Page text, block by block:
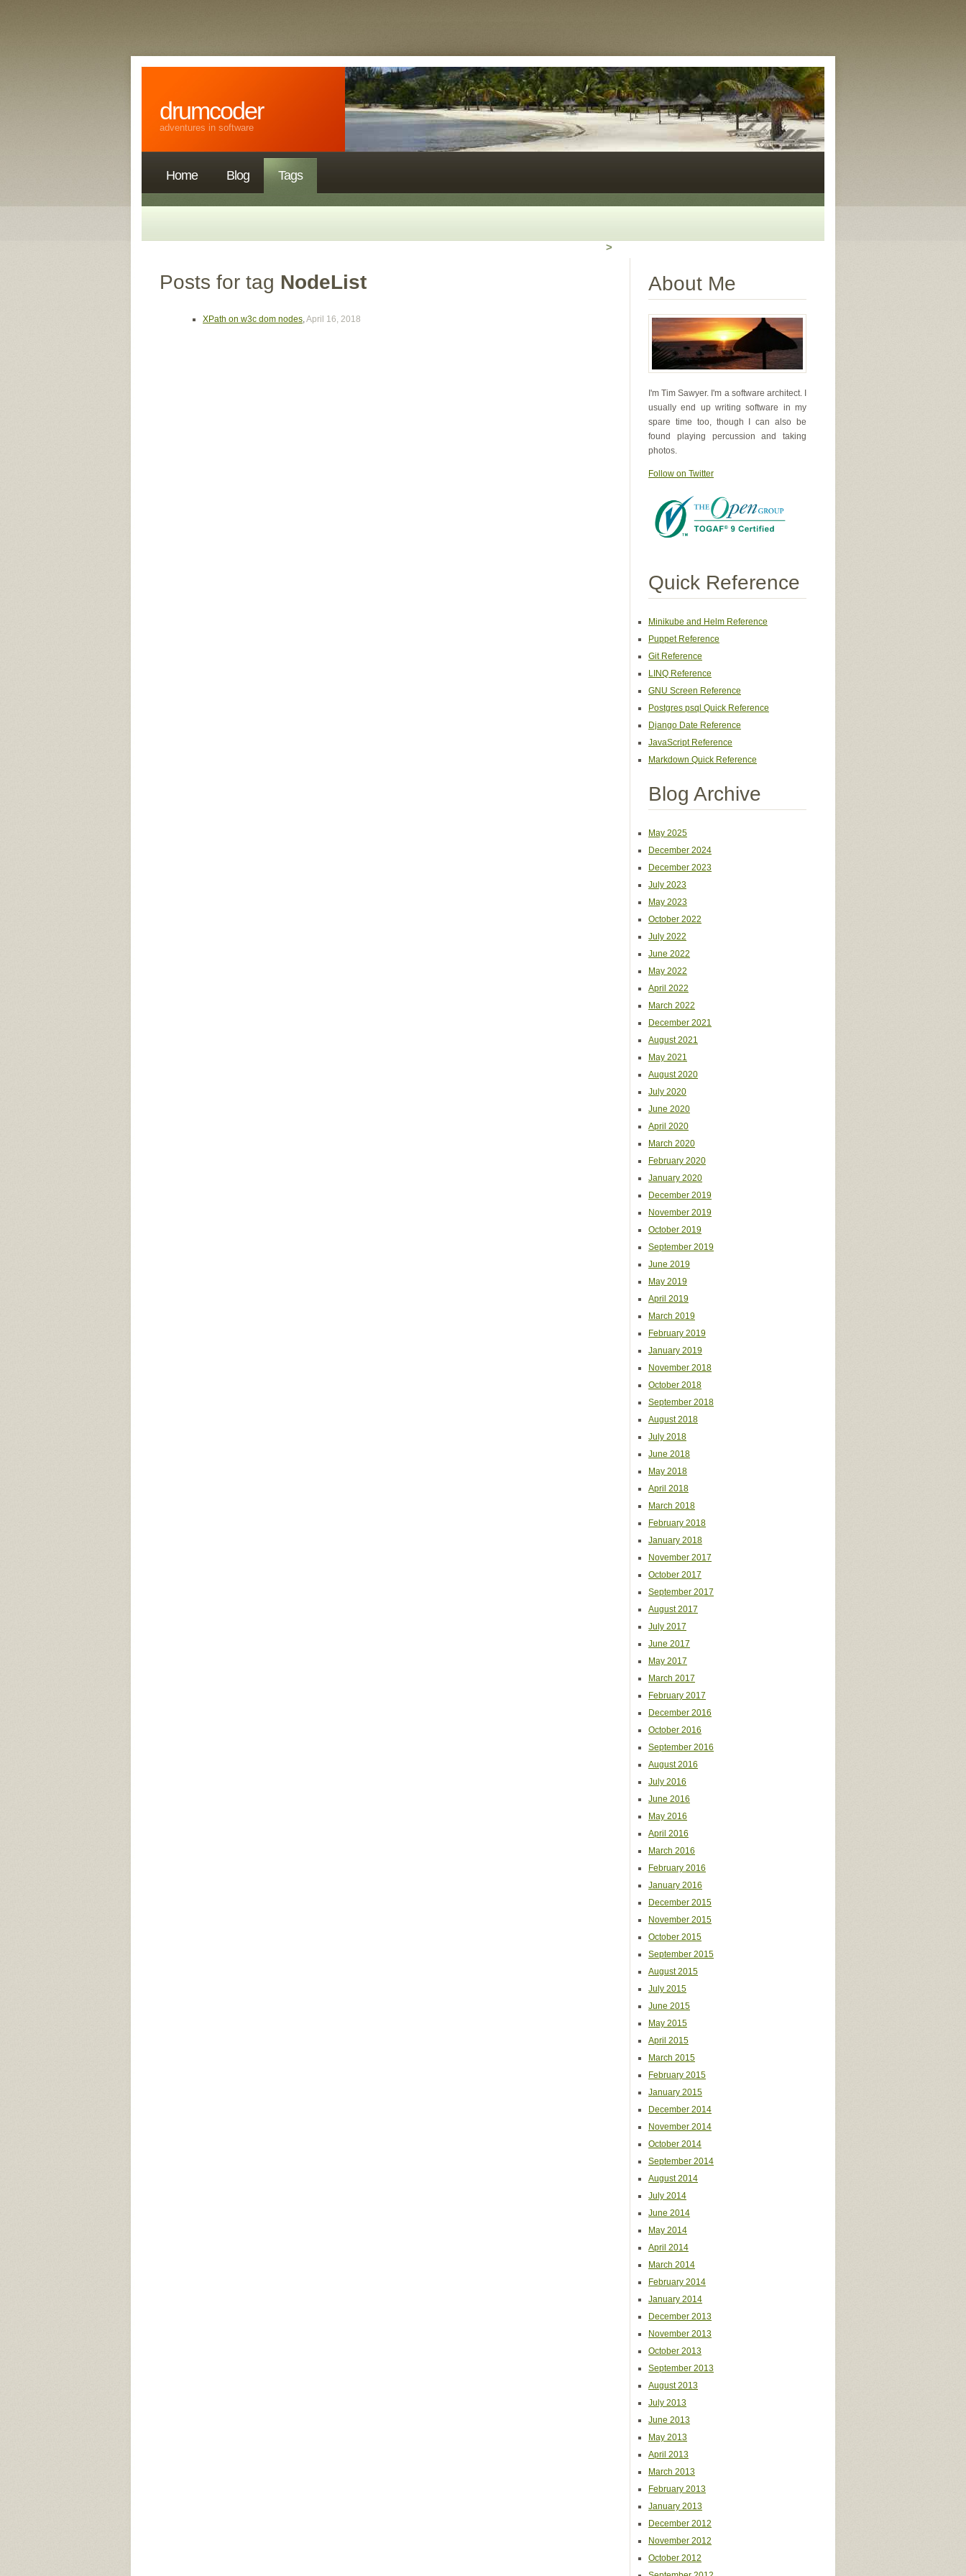
drumcoder
adventures in software
Home Blog Tags
>
Posts for tag NodeList
XPath on w3c dom nodes,April 16, 2018
About Me
I'm Tim Sawyer. I'm a software architect. I
usually end up writing software in my
spare time too, though I can also be
found playing percussion and taking
photos.
Follow on Twitter
Quick Reference
Minikube and Helm Reference
Puppet Reference
Git Reference
LINQ Reference
GNU Screen Reference
Postgres psql Quick Reference
Django Date Reference
JavaScript Reference
Markdown Quick Reference
Blog Archive
May 2025
December 2024
December 2023
July 2023
May 2023
October 2022
July 2022
June 2022
May 2022
April 2022
March 2022
December 2021
August 2021
May 2021
August 2020
July 2020
June 2020
April 2020
March 2020
February 2020
January 2020
December 2019
November 2019
October 2019
September 2019
June 2019
May 2019
April 2019
March 2019
February 2019
January 2019
November 2018
October 2018
September 2018
August 2018
July 2018
June 2018
May 2018
April 2018
March 2018
February 2018
January 2018
November 2017
October 2017
September 2017
August 2017
July 2017
June 2017
May 2017
March 2017
February 2017
December 2016
October 2016
September 2016
August 2016
July 2016
June 2016
May 2016
April 2016
March 2016
February 2016
January 2016
December 2015
November 2015
October 2015
September 2015
August 2015
July 2015
June 2015
May 2015
April 2015
March 2015
February 2015
January 2015
December 2014
November 2014
October 2014
September 2014
August 2014
July 2014
June 2014
May 2014
April 2014
March 2014
February 2014
January 2014
December 2013
November 2013
October 2013
September 2013
August 2013
July 2013
June 2013
May 2013
April 2013
March 2013
February 2013
January 2013
December 2012
November 2012
October 2012